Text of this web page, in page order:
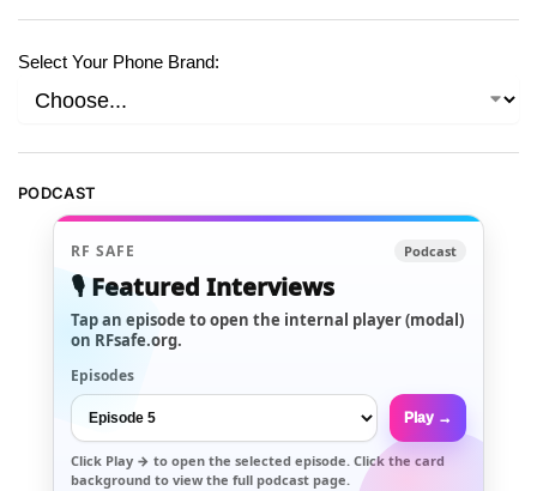
Select Your Phone Brand:
PODCAST
RF SAFE Podcast
🎙️ Featured Interviews
Tap an episode to open the internal player (modal)
on RFsafe.org.
Episodes
Play →
Click Play → to open the selected episode. Click the card
background to view the full podcast page.